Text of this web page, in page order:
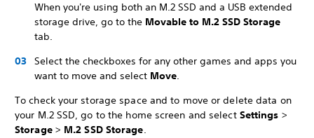
When you're using both an M.2 SSD and a USB extended
storage drive, go to the Movable to M.2 SSD Storage
tab.
Select the checkboxes for any other games and apps you
want to move and select Move.
To check your storage space and to move or delete data on
your M.2 SSD, go to the home screen and select Settings >
Storage > M.2 SSD Storage.